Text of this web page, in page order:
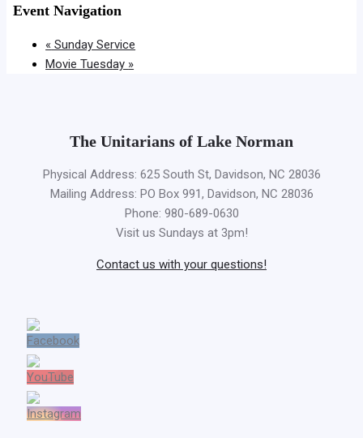
Event Navigation
« Sunday Service
Movie Tuesday »
The Unitarians of Lake Norman
Physical Address: 625 South St, Davidson, NC 28036
Mailing Address: PO Box 991, Davidson, NC 28036
Phone: 980-689-0630
Visit us Sundays at 3pm!
Contact us with your questions!